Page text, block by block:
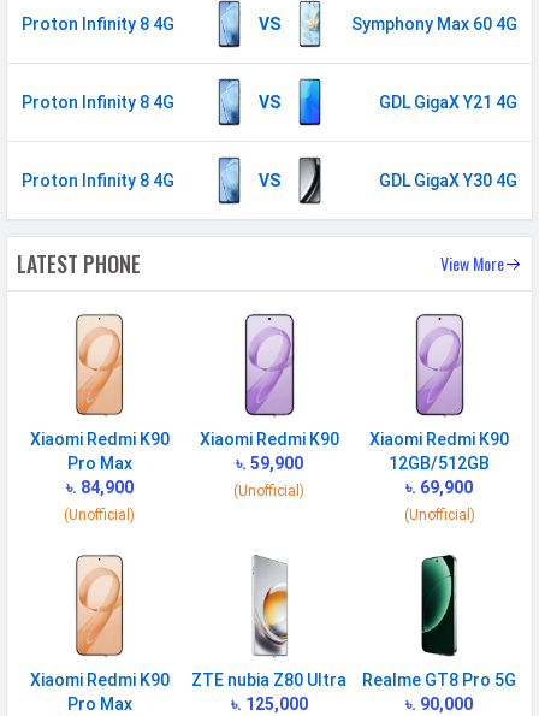
Fingerprint
Yes
Position
Side-mounted
Yes
MANUFACTURER
First Arrival
Manufactured
Proton
Availability
Available
Made By
MORE
Sensor Accelerometer, gyro, proximity
VS
Proton Infinity 8 4G Symphony Max 60 4G
VS
Proton Infinity 8 4G GDL GigaX Y21 4G
VS
Proton Infinity 8 4G GDL GigaX Y30 4G
LATEST PHONE View More
Xiaomi Redmi K90
Pro Max
৳. 84,900
(Unofficial)
Xiaomi Redmi K90
৳. 59,900
(Unofficial)
Xiaomi Redmi K90
12GB/512GB
৳. 69,900
(Unofficial)
Xiaomi Redmi K90
Pro Max
ZTE nubia Z80 Ultra
৳. 125,000
Realme GT8 Pro 5G
৳. 90,000